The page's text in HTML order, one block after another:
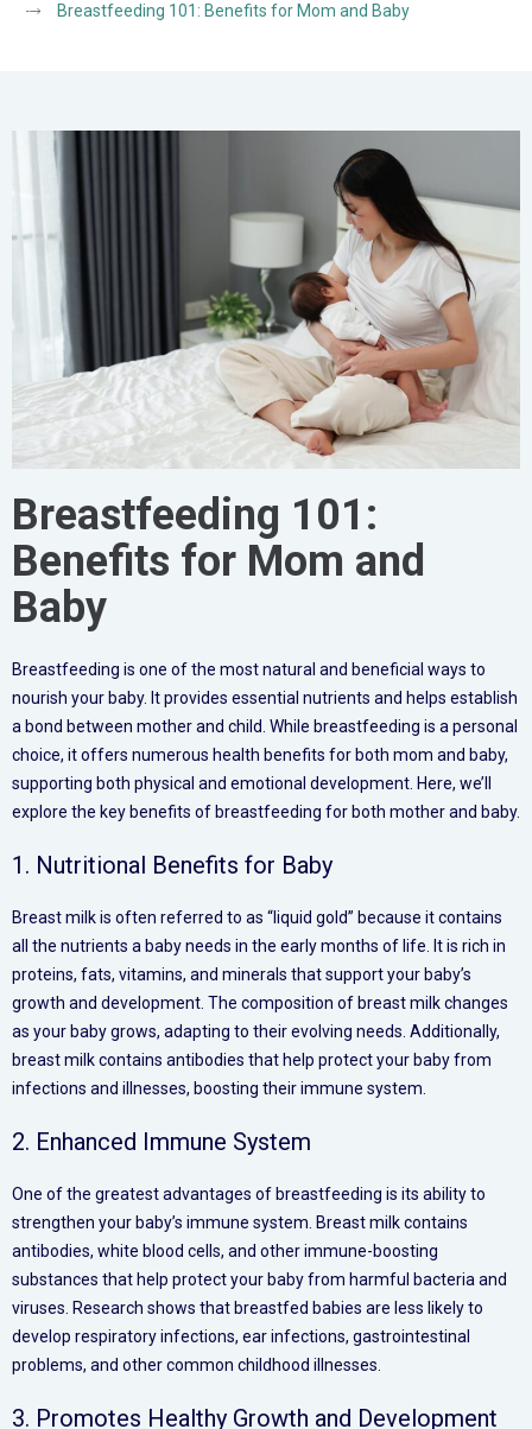
Breastfeeding 101: Benefits for Mom and Baby
Breastfeeding 101:
Benefits for Mom and
Baby
Breastfeeding is one of the most natural and beneficial ways to
nourish your baby. It provides essential nutrients and helps establish
a bond between mother and child. While breastfeeding is a personal
choice, it offers numerous health benefits for both mom and baby,
supporting both physical and emotional development. Here, we’ll
explore the key benefits of breastfeeding for both mother and baby.
1. Nutritional Benefits for Baby
Breast milk is often referred to as “liquid gold” because it contains
all the nutrients a baby needs in the early months of life. It is rich in
proteins, fats, vitamins, and minerals that support your baby’s
growth and development. The composition of breast milk changes
as your baby grows, adapting to their evolving needs. Additionally,
breast milk contains antibodies that help protect your baby from
infections and illnesses, boosting their immune system.
2. Enhanced Immune System
One of the greatest advantages of breastfeeding is its ability to
strengthen your baby’s immune system. Breast milk contains
antibodies, white blood cells, and other immune-boosting
substances that help protect your baby from harmful bacteria and
viruses. Research shows that breastfed babies are less likely to
develop respiratory infections, ear infections, gastrointestinal
problems, and other common childhood illnesses.
3. Promotes Healthy Growth and Development